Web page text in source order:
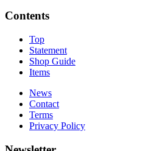
Contents
Top
Statement
Shop Guide
Items
News
Contact
Terms
Privacy Policy